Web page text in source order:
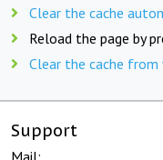
Clear the cache
Reload the page by
Clear the cache
Support
Mail: